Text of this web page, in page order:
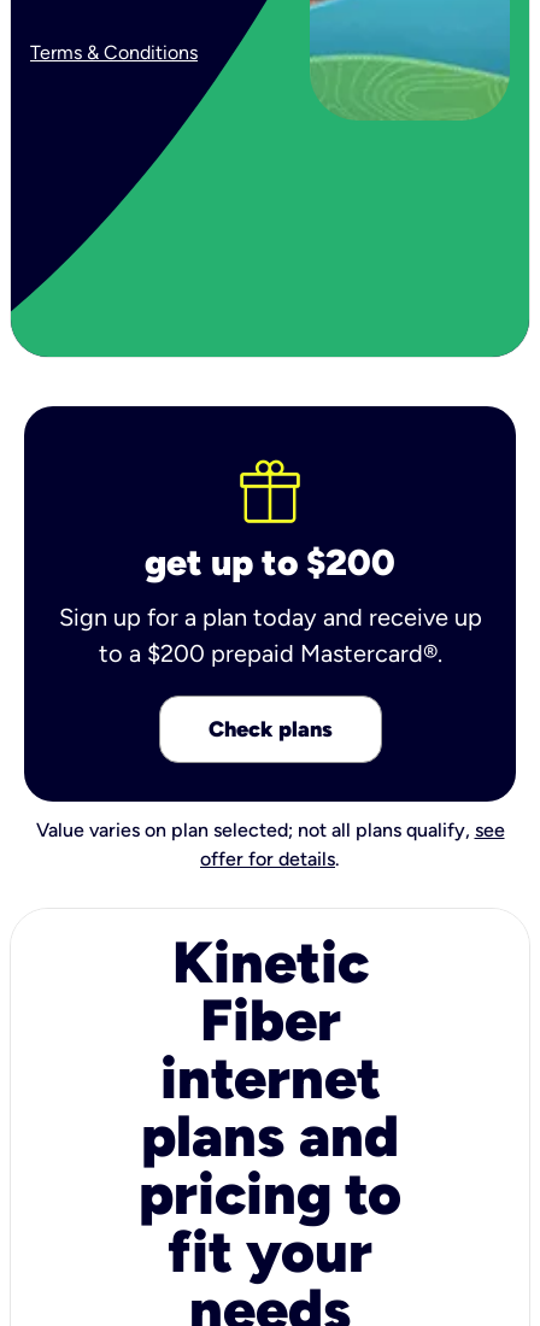
Terms & Conditions
get up to $200
Sign up for a plan today and receive up
to a $200 prepaid Mastercard®.
Check plans
Value varies on plan selected; not all plans qualify, see
offer for details.
Kinetic
Fiber
internet
plans and
pricing to
fit your
needs